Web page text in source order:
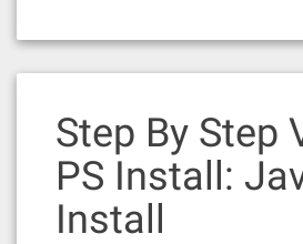
Step By Step
PS Install:
Install